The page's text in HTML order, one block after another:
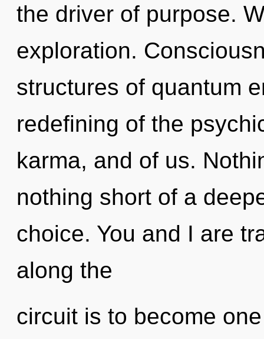
the driver of purpose.
exploration.
structures of quantum
redefining of the
karma, and of us.
nothing short of a
choice. You and I are
along the
circuit is to become